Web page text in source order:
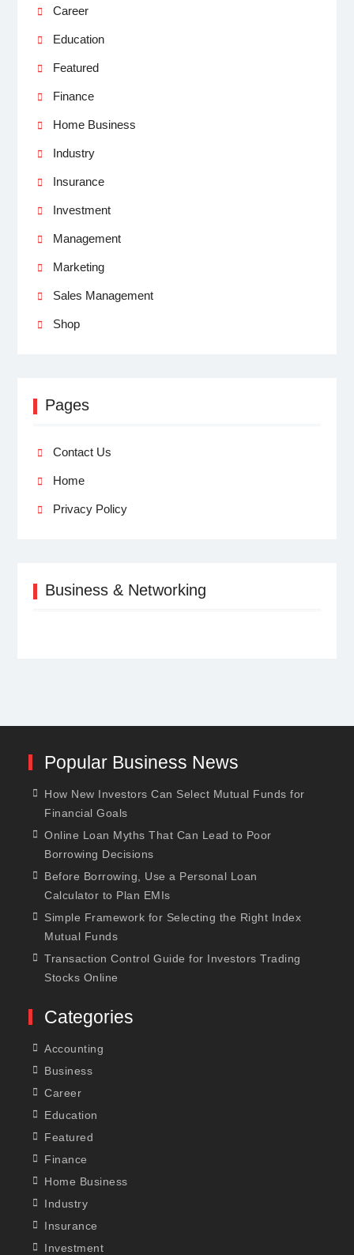
Career
Education
Featured
Finance
Home Business
Industry
Insurance
Investment
Management
Marketing
Sales Management
Shop
Pages
Contact Us
Home
Privacy Policy
Business & Networking
Popular Business News
How New Investors Can Select Mutual Funds for
Financial Goals
Online Loan Myths That Can Lead to Poor
Borrowing Decisions
Before Borrowing, Use a Personal Loan
Calculator to Plan EMIs
Simple Framework for Selecting the Right Index
Mutual Funds
Transaction Control Guide for Investors Trading
Stocks Online
Categories
Accounting
Business
Career
Education
Featured
Finance
Home Business
Industry
Insurance
Investment